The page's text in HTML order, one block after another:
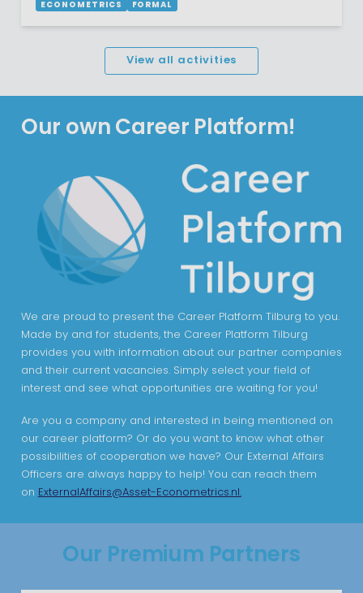
ECONOMETRICS FORMAL
View all activities
Our own Career Platform!
We are proud to present the Career Platform Tilburg to you.
Made by and for students, the Career Platform Tilburg
provides you with information about our partner companies
and their current vacancies. Simply select your field of
interest and see what opportunities are waiting for you!
Are you a company and interested in being mentioned on
our career platform? Or do you want to know what other
possibilities of cooperation we have? Our External Affairs
Officers are always happy to help! You can reach them
on ExternalAffairs@Asset-Econometrics.nl.
Our Premium Partners